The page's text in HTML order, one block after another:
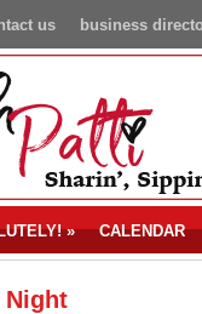
business
us
» CALENDAR
Night